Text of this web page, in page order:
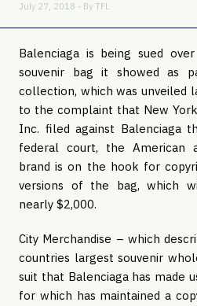
July 27, 2018 - By TFL
Balenciaga is being sued
souvenir bag it showed as
collection, which was unveiled
to the complaint that New
Inc. filed against Balenciaga
federal court, the American
brand is on the hook for
versions of the bag, which
nearly $2,000.
City Merchandise – which
countries largest souvenir
suit that Balenciaga has made
for which has maintained a